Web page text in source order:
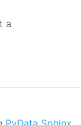
a